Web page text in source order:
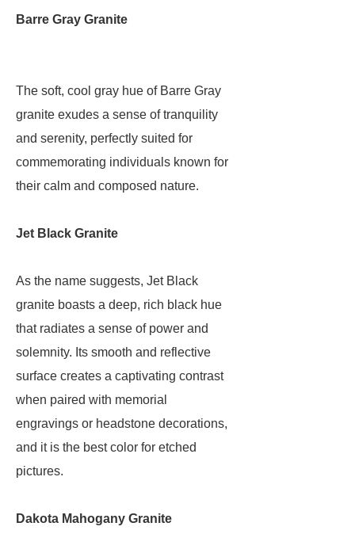
Barre Gray Granite
The soft, cool gray hue of Barre Gray
granite exudes a sense of tranquility
and serenity, perfectly suited for
commemorating individuals known for
their calm and composed nature.
Jet Black Granite
As the name suggests, Jet Black
granite boasts a deep, rich black hue
that radiates a sense of power and
solemnity. Its smooth and reflective
surface creates a captivating contrast
when paired with memorial
engravings or headstone decorations,
and it is the best color for etched
pictures.
Dakota Mahogany Granite